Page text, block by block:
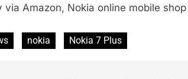
Amazon, Nokia online mobile
nokia Nokia 7 Plus